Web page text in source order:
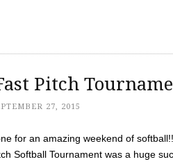
Pitch
27, 2015
for an amazing weekend of
Softball Tournament was a huge